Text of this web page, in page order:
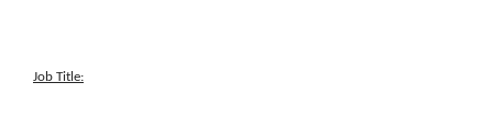
Job Title: